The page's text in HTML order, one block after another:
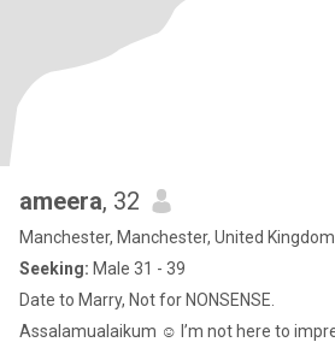
ameera, 32
Manchester, Manchester, United Kingdom
Seeking: Male 31 - 39
Date to Marry, Not for NONSENSE.
Assalamualaikum ☺️ I’m not here to impress anyone. I’m not the